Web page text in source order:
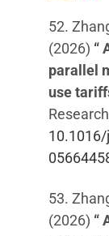
52.
(2026) “
parallel
use
53.
(2026) “